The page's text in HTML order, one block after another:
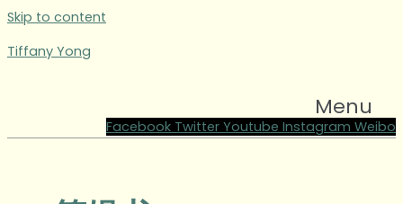
Skip to content
Tiffany Yong
Menu
Facebook Twitter Youtube Instagram Weibo